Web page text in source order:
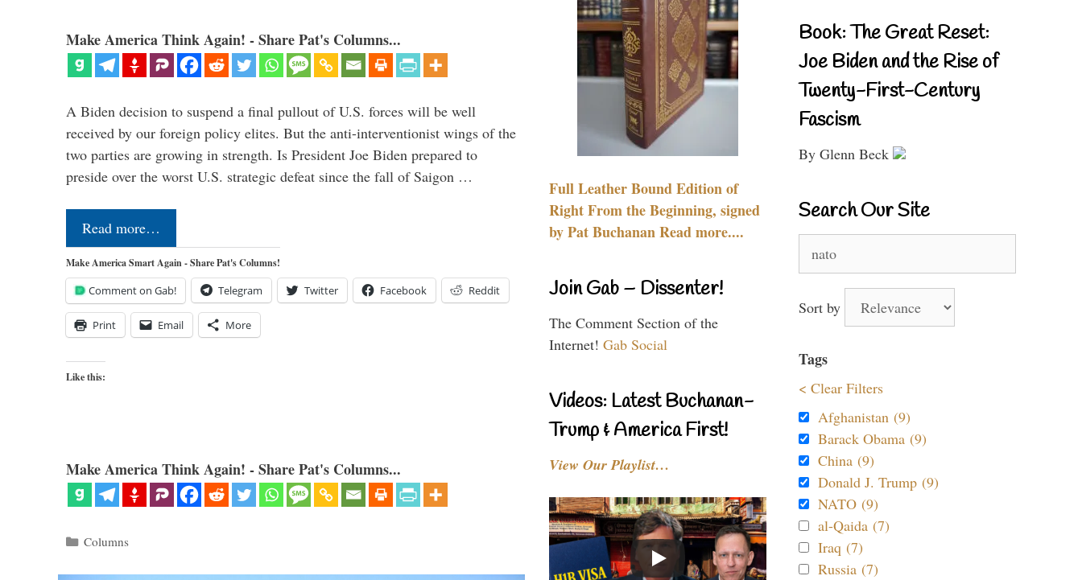
Make America Think Again! - Share Pat's Columns...
A Biden decision to suspend a final pullout of U.S. forces will be well
received by our foreign policy elites. But the anti-interventionist wings of the
two parties are growing in strength. Is President Joe Biden prepared to
preside over the worst U.S. strategic defeat since the fall of Saigon …
Read more…
Make America Smart Again - Share Pat's Columns!
Comment on Gab! Telegram Twitter Facebook Reddit
Print Email More
Like this:
Make America Think Again! - Share Pat's Columns...
Categories
Columns
Full Leather Bound Edition of
Right From the Beginning, signed
by Pat Buchanan Read more....
Join Gab – Dissenter!
The Comment Section of the
Internet! Gab Social
Videos: Latest Buchanan-
Trump & America First!
View Our Playlist…
Book: The Great Reset:
Joe Biden and the Rise of
Twenty-First-Century
Fascism
By Glenn Beck
Search Our Site
for:
Sort by
Tags
< Clear Filters
Afghanistan (9)
Barack Obama (9)
China (9)
Donald J. Trump (9)
NATO (9)
al-Qaida (7)
Iraq (7)
Russia (7)